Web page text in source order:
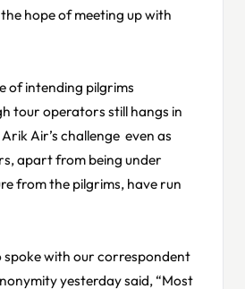
hope of meeting up with
of intending pilgrims
tour operators still hangs in
Air’s challenge even as
apart from being under
from the pilgrims, have run
spoke with our correspondent
yesterday said, “Most